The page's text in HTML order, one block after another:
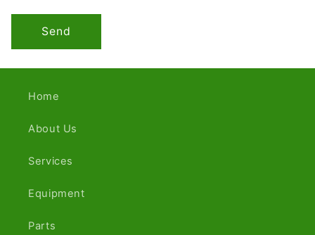
Send
Home
About Us
Services
Equipment
Parts